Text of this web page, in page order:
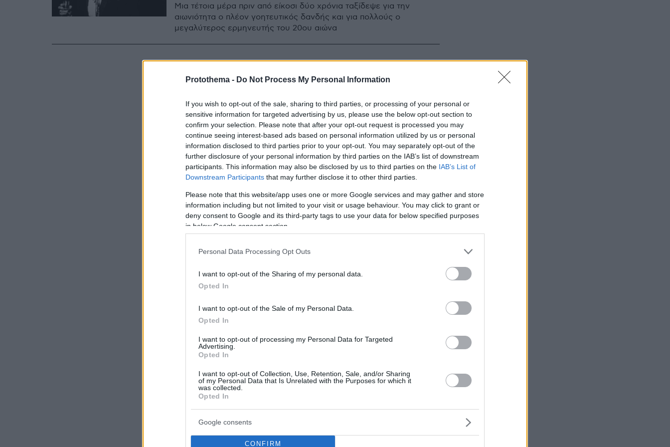
Protothema - Do Not Process My Personal Information
If you wish to opt-out of the sale, sharing to third parties, or processing of your personal or
sensitive information for targeted advertising by us, please use the below opt-out section to
confirm your selection. Please note that after your opt-out request is processed you may
continue seeing interest-based ads based on personal information utilized by us or personal
information disclosed to third parties prior to your opt-out. You may separately opt-out of the
further disclosure of your personal information by third parties on the IAB’s list of downstream
participants. This information may also be disclosed by us to third parties on the IAB’s List of
Downstream Participants that may further disclose it to other third parties.
Please note that this website/app uses one or more Google services and may gather and store
information including but not limited to your visit or usage behaviour. You may click to grant or
deny consent to Google and its third-party tags to use your data for below specified purposes
in below Google consent section.
Personal Data Processing Opt Outs
I want to opt-out of the Sharing of my personal data.
Opted In
I want to opt-out of the Sale of my Personal Data.
Opted In
I want to opt-out of processing my Personal Data for Targeted
Advertising.
Opted In
I want to opt-out of Collection, Use, Retention, Sale, and/or Sharing
of my Personal Data that Is Unrelated with the Purposes for which it
was collected.
Opted In
Google consents
CONFIRM
Μια τέτοια μέρα πριν από είκοσι δύο χρόνια ταξίδεψε για την
αιωνιότητα ο πλέον γοητευτικός δανδής και για πολλούς ο
μεγαλύτερος ερμηνευτής του 20ου αιώνα